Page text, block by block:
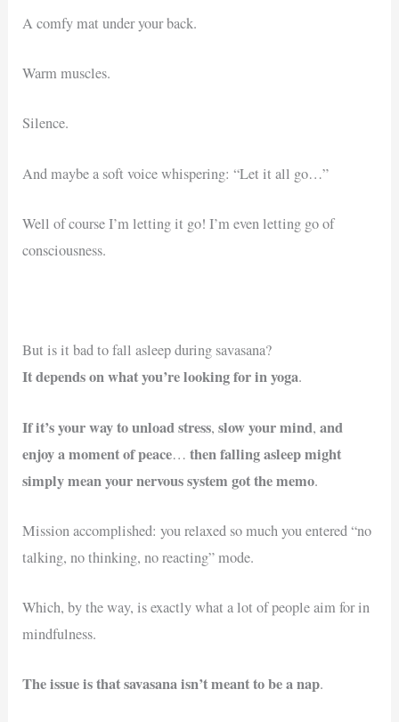
A comfy mat under your back.
Warm muscles.
Silence.
And maybe a soft voice whispering: “Let it all go…”
Well of course I’m letting it go! I’m even letting go of
consciousness.
But is it bad to fall asleep during savasana?
It depends on what you’re looking for in yoga.
If it’s your way to unload stress,slow your mind,and
enjoy a moment of peace…then falling asleep might
simply mean your nervous system got the memo.
Mission accomplished: you relaxed so much you entered “no
talking, no thinking, no reacting” mode.
Which, by the way, is exactly what a lot of people aim for in
mindfulness.
The issue is that savasana isn’t meant to be a nap.